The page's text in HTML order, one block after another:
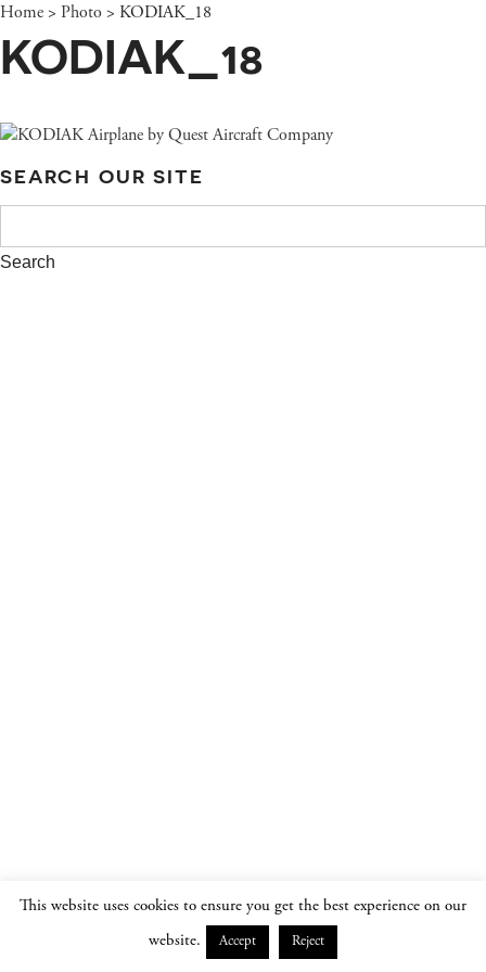
Home > Photo > KODIAK_18
KODIAK_18
SEARCH OUR SITE
This website uses cookies to ensure you get the best experience on our
website. Accept Reject